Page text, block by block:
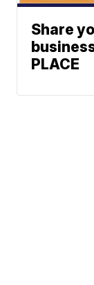
Share
PLACE